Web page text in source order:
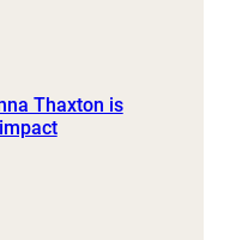
Thaxton is